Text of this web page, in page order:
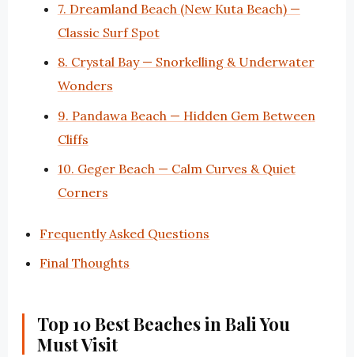
7. Dreamland Beach (New Kuta Beach) —
Classic Surf Spot
8. Crystal Bay — Snorkelling & Underwater
Wonders
9. Pandawa Beach — Hidden Gem Between
Cliffs
10. Geger Beach — Calm Curves & Quiet
Corners
Frequently Asked Questions
Final Thoughts
Top 10 Best Beaches in Bali You
Must Visit